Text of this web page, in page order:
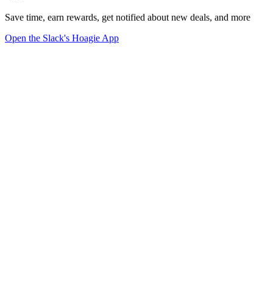
Save time, earn rewards, get notified about new deals, and more
Open the Slack's Hoagie App